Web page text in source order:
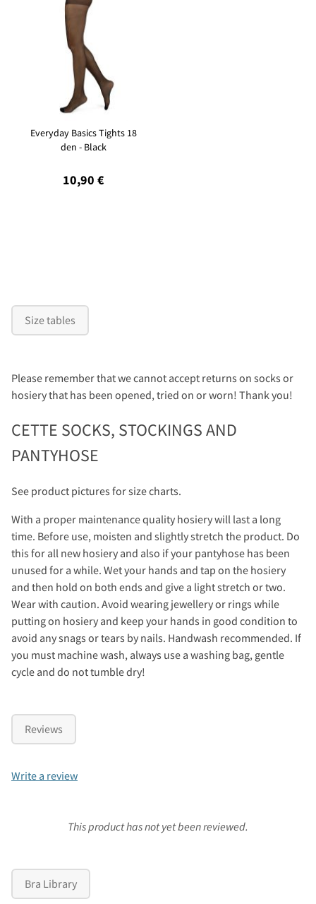
Everyday Basics Tights 18
den - Black
10,90 €
Size tables
Please remember that we cannot accept returns on socks or
hosiery that has been opened, tried on or worn! Thank you!
CETTE SOCKS, STOCKINGS AND
PANTYHOSE
See product pictures for size charts.
With a proper maintenance quality hosiery will last a long
time. Before use, moisten and slightly stretch the product. Do
this for all new hosiery and also if your pantyhose has been
unused for a while. Wet your hands and tap on the hosiery
and then hold on both ends and give a light stretch or two.
Wear with caution. Avoid wearing jewellery or rings while
putting on hosiery and keep your hands in good condition to
avoid any snags or tears by nails. Handwash recommended. If
you must machine wash, always use a washing bag, gentle
cycle and do not tumble dry!
Reviews
Write a review
This product has not yet been reviewed.
Bra Library